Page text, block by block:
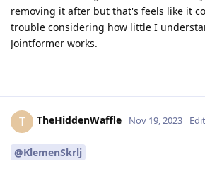
removing it after but that's feels like it
trouble considering how little I
Jointformer works.
T TheHiddenWaffle Nov 19, 2023
@KlemenSkrlj